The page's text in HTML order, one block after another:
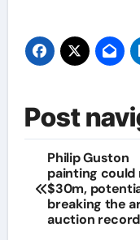
Post
Philip Guston
painting could
$30m,
breaking the
auction record